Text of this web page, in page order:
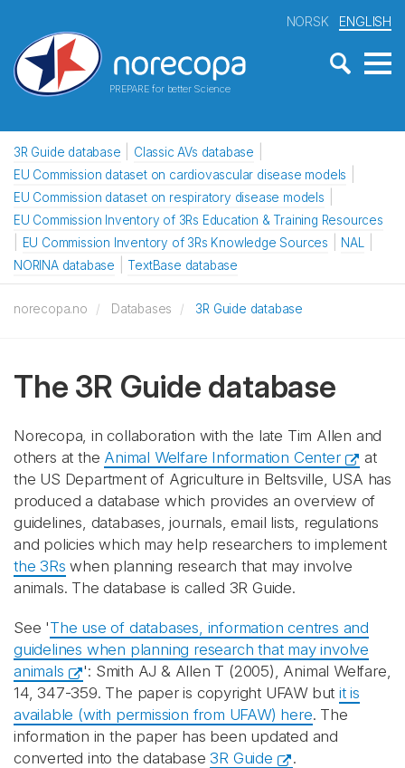
PREPARE for better Science
NORSK ENGLISH
3R Guide database
Classic AVs database
EU Commission dataset on cardiovascular disease models
EU Commission dataset on respiratory disease models
EU Commission Inventory of 3Rs Education & Training Resources
EU Commission Inventory of 3Rs Knowledge Sources
NAL
NORINA database
TextBase database
norecopa.no Databases 3R Guide database
The 3R Guide database
Norecopa, in collaboration with the late Tim Allen and
others at the Animal Welfare Information Center
at
the US Department of Agriculture in Beltsville, USA has
produced a database which provides an overview of
guidelines, databases, journals, email lists, regulations
and policies which may help researchers to implement
the 3Rs when planning research that may involve
animals. The database is called 3R Guide.
See 'The use of databases, information centres and
guidelines when planning research that may involve
animals
': Smith AJ & Allen T (2005), Animal Welfare,
14, 347-359. The paper is copyright UFAW but it is
available (with permission from UFAW) here. The
information in the paper has been updated and
converted into the database 3R Guide .